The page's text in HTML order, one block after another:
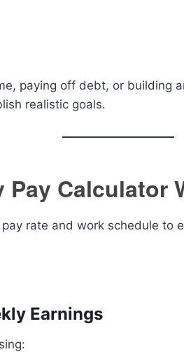
paying off debt, or building
realistic goals.
Calculator
rate and work schedule to
Earnings